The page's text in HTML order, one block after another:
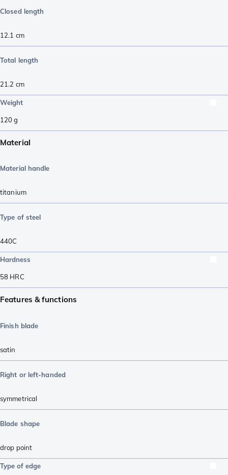
Closed length
12.1 cm
Total length
21.2 cm
Weight
120g
Material
Material handle
titanium
Type of steel
440C
Hardness
58 HRC
Features & functions
Finish blade
satin
Right or left-handed
symmetrical
Blade shape
drop point
Type of edge